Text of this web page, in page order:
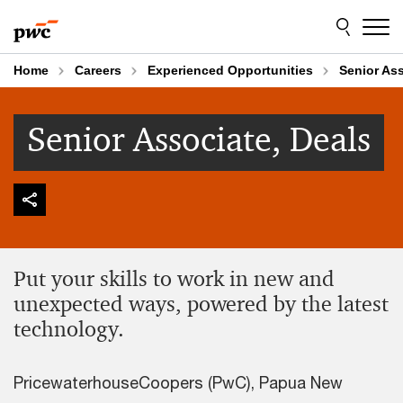
to
content
to
footer
Home Careers Experienced Opportunities Senior
Senior Associate, Deals
Put your skills to work in new and
unexpected ways, powered by the latest
technology.
PricewaterhouseCoopers (PwC), Papua New